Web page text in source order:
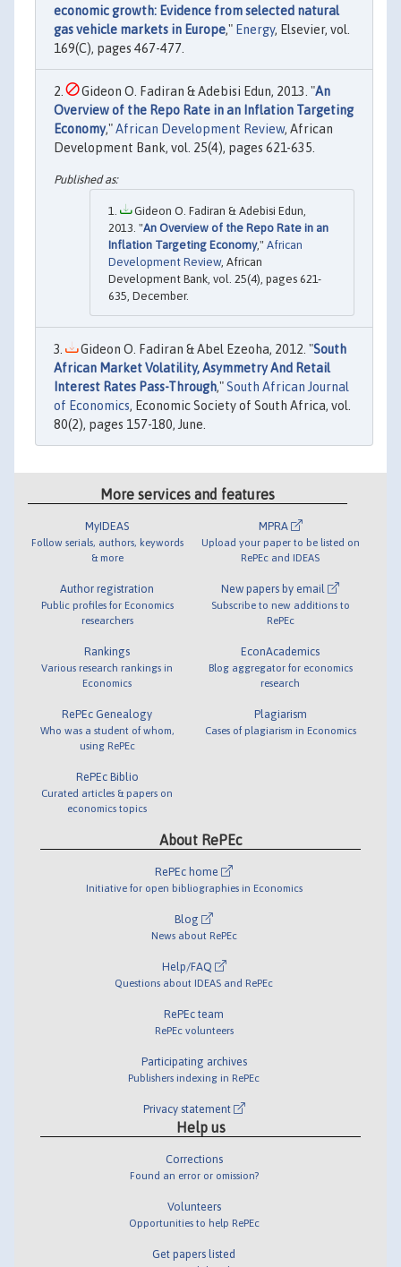
economic growth: Evidence from selected natural
gas vehicle markets in Europe," Energy, Elsevier, vol.
169(C), pages 467-477.
Gideon O. Fadiran & Adebisi Edun, 2013. "An
Overview of the Repo Rate in an Inflation Targeting
Economy,"African Development Review, African
Development Bank, vol. 25(4), pages 621-635.
Gideon O. Fadiran & Adebisi Edun,
2013. "An Overview of the Repo Rate in an
Inflation Targeting Economy," African
Development Review, African
Development Bank, vol. 25(4), pages 621-
635, December.
Gideon O. Fadiran & Abel Ezeoha, 2012. "South
African Market Volatility, Asymmetry And Retail
Interest Rates Pass-Through,"South African Journal
of Economics, Economic Society of South Africa, vol.
80(2), pages 157-180, June.
More services and features
MyIDEAS
Follow serials, authors, keywords
& more
Author registration
Public profiles for Economics
researchers
Rankings
Various research rankings in
Economics
RePEc Genealogy
Who was a student of whom,
using RePEc
RePEc Biblio
Curated articles & papers on
economics topics
MPRA
Upload your paper to be listed on
RePEc and IDEAS
New papers by email
Subscribe to new additions to
RePEc
EconAcademics
Blog aggregator for economics
research
Plagiarism
Cases of plagiarism in Economics
About RePEc
RePEc home
Initiative for open bibliographies in Economics
Blog
News about RePEc
Help/FAQ
Questions about IDEAS and RePEc
RePEc team
RePEc volunteers
Participating archives
Publishers indexing in RePEc
Privacy statement
Help us
Corrections
Found an error or omission?
Volunteers
Opportunities to help RePEc
Get papers listed